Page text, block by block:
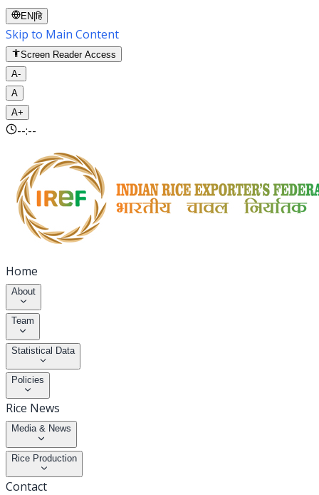
EN |हि
Skip to Main Content
Screen Reader Access
A-
A
A+
--:--
Home
About
Team
Statistical Data
Policies
Rice News
Media & News
Rice Production
Contact